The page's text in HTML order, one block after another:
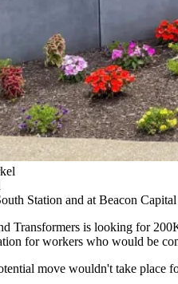
Station and at Beacon Capital
Transformers is looking for
for workers who would be
move wouldn't take place